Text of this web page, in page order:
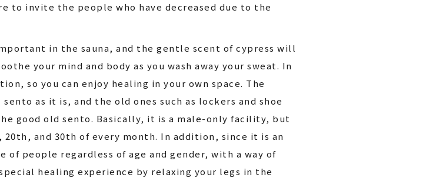
to invite the people who have decreased due to the
in the sauna, and the gentle scent of cypress will
your mind and body as you wash away your sweat. In
so you can enjoy healing in your own space. The
as it is, and the old ones such as lockers and shoe
good old sento. Basically, it is a male-only facility, but
20th, and 30th of every month. In addition, since it is an
of people regardless of age and gender, with a way of
healing experience by relaxing your legs in the